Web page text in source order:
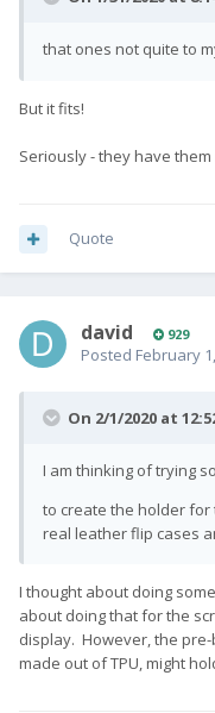
that ones not quite to
But it fits!
Seriously - they have
Quote
david 929
Posted February
On 2/1/2020 at
I am thinking of trying
to create the holder
real leather flip cases
I thought about doing
about doing that for the
display. However, the
made out of TPU, might